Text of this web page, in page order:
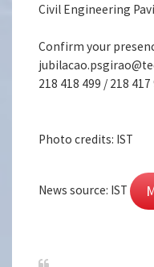
Civil Engineering
Confirm your
218 418 499 / 218 417
Photo credits: IST
News source: IST